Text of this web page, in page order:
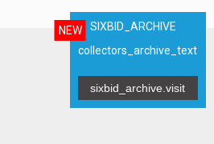
NEW
SIXBID_ARCHIVE
collectors_archive_text
sixbid_archive.visit